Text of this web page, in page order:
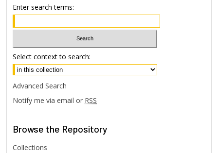
Enter search terms:
Select context to search:
Advanced Search
Notify me via email or RSS
Browse the Repository
Collections